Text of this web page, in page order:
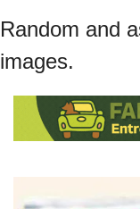
Random and
images.